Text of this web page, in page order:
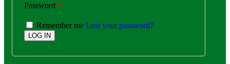
Password *
Remember me Lost your password?